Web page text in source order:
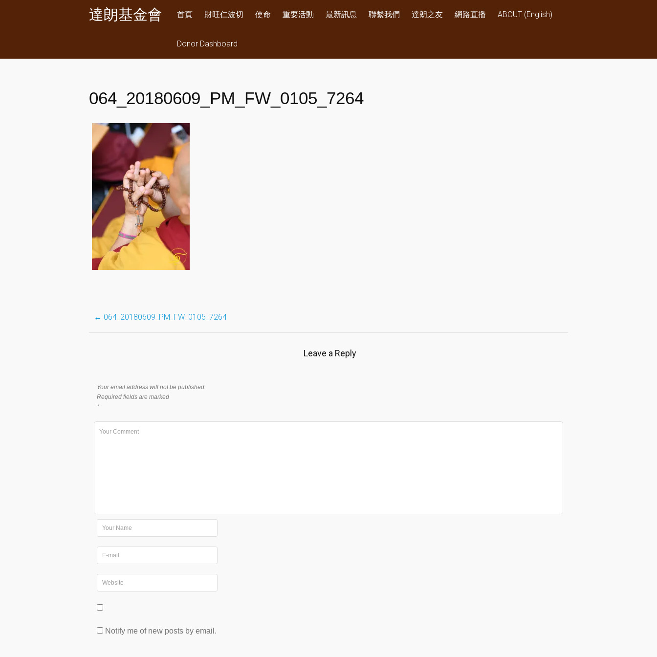
達朗基金會 首頁 財旺仁波切 使命 重要活動 最新訊息 聯繫我們 達朗之友 網路直播 ABOUT (English)
Donor Dashboard
064_20180609_PM_FW_0105_7264
Post
navigation
← 064_20180609_PM_FW_0105_7264
Leave a Reply
Your email address will not be published.
Required fields are marked
*
Notify me of new posts by email.